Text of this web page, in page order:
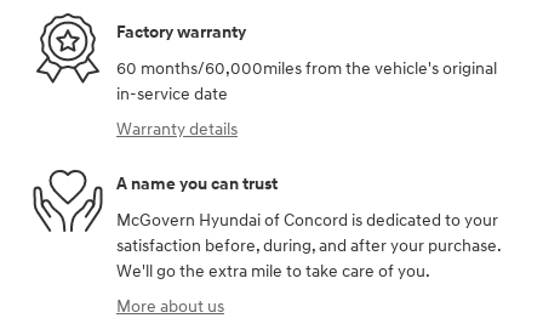
Factory warranty
60 months/60,000miles from the vehicle's original
in-service date
Warranty details
A name you can trust
McGovern Hyundai of Concord is dedicated to your
satisfaction before, during, and after your purchase.
We'll go the extra mile to take care of you.
More about us